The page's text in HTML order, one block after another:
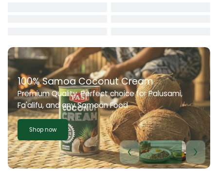
100% Samoa Coconut Cream
Premium Quality. Perfect choice for Palusami,
Fa'alifu, and any Samoan Food
Shop now